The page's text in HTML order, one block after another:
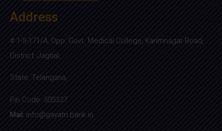
Address
# 1-5-171/A, Opp: Govt. Medical College, Karimnagar Road,
District: Jagtial,
State: Telangana,
Pin Code: 505327.
Mail: info@gayatri.bank.in